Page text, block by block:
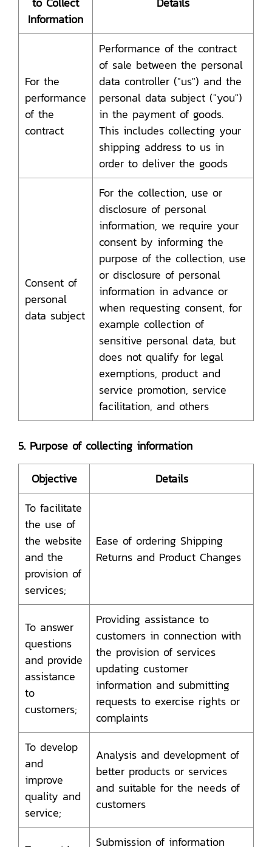
Information
For the
performance
of the
contract
Performance of the contract
of sale between the personal
data controller ("us") and the
personal data subject ("you")
in the payment of goods.
This includes collecting your
shipping address to us in
order to deliver the goods
Consent of
personal
data subject
For the collection, use or
disclosure of personal
information, we require your
consent by informing the
purpose of the collection, use
or disclosure of personal
information in advance or
when requesting consent, for
example collection of
sensitive personal data, but
does not qualify for legal
exemptions, product and
service promotion, service
facilitation, and others
5. Purpose of collecting information
Objective
Details
To facilitate
the use of
the website
and the
provision of
services;
Ease of ordering Shipping
Returns and Product Changes
To answer
questions
and provide
assistance
to
customers;
Providing assistance to
customers in connection with
the provision of services
updating customer
information and submitting
requests to exercise rights or
complaints
To develop
and
improve
quality and
service;
Analysis and development of
better products or services
and suitable for the needs of
customers
Submission of information